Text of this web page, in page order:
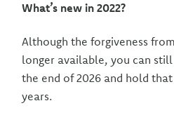
What’s new in 2022?
Although the forgiveness
longer available, you can
the end of 2026 and hold
years.